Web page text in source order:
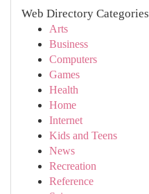
Web Directory Categories
Arts
Business
Computers
Games
Health
Home
Internet
Kids and Teens
News
Recreation
Reference